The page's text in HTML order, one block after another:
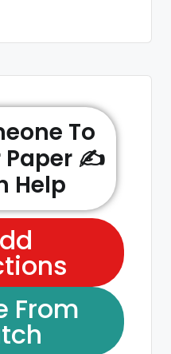
To
Paper ✍️
Help
From